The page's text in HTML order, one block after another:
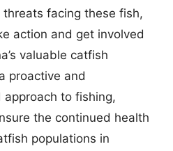
facing these fish,
action and get involved
valuable catfish
proactive and
to fishing,
the continued health
populations in